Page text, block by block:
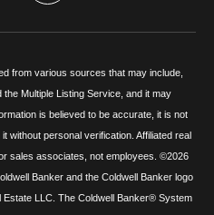
from various sources that may include,
Multiple Listing Service, and it may
is believed to be accurate, it is not
without personal verification. Affiliated real
sales associates, not employees. ©2026
Banker and the Coldwell Banker logo
LLC. The Coldwell Banker® System